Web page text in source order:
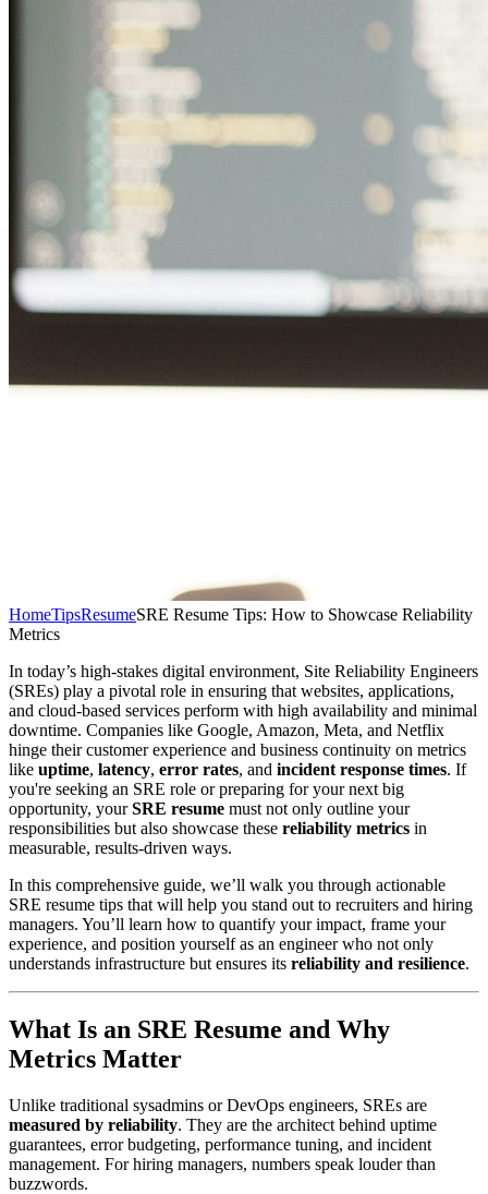
HomeTipsResumeSRE Resume Tips: How to Showcase Reliability
Metrics
In today’s high-stakes digital environment, Site Reliability Engineers
(SREs) play a pivotal role in ensuring that websites, applications,
and cloud-based services perform with high availability and minimal
downtime. Companies like Google, Amazon, Meta, and Netflix
hinge their customer experience and business continuity on metrics
like uptime, latency, error rates, and incident response times. If
you're seeking an SRE role or preparing for your next big
opportunity, yourSRE resume must not only outline your
responsibilities but also showcase these reliability metrics in
measurable, results-driven ways.
In this comprehensive guide, we’ll walk you through actionable
SRE resume tips that will help you stand out to recruiters and hiring
managers. You’ll learn how to quantify your impact, frame your
experience, and position yourself as an engineer who not only
understands infrastructure but ensures its reliability and resilience.
What Is an SRE Resume and Why
Metrics Matter
Unlike traditional sysadmins or DevOps engineers, SREs are
measured by reliability. They are the architect behind uptime
guarantees, error budgeting, performance tuning, and incident
management. For hiring managers, numbers speak louder than
buzzwords.